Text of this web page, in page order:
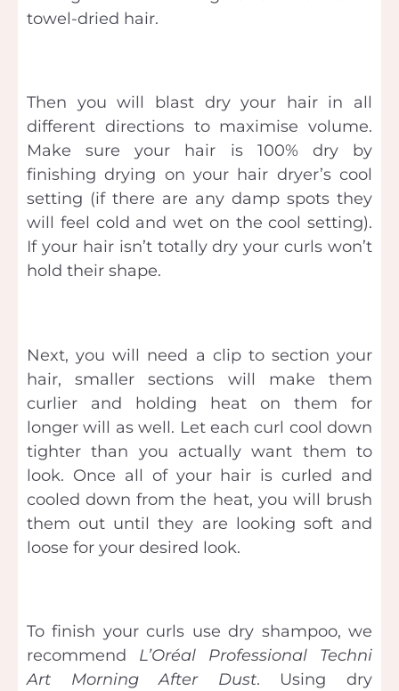
towel-dried hair.
Then you will blast dry your hair in all
different directions to maximise volume.
Make sure your hair is 100% dry by
finishing drying on your hair dryer’s cool
setting (if there are any damp spots they
will feel cold and wet on the cool setting).
If your hair isn’t totally dry your curls won’t
hold their shape.
Next, you will need a clip to section your
hair, smaller sections will make them
curlier and holding heat on them for
longer will as well. Let each curl cool down
tighter than you actually want them to
look. Once all of your hair is curled and
cooled down from the heat, you will brush
them out until they are looking soft and
loose for your desired look.
To finish your curls use dry shampoo, we
recommend L’Oréal Professional Techni
Art Morning After Dust. Using dry